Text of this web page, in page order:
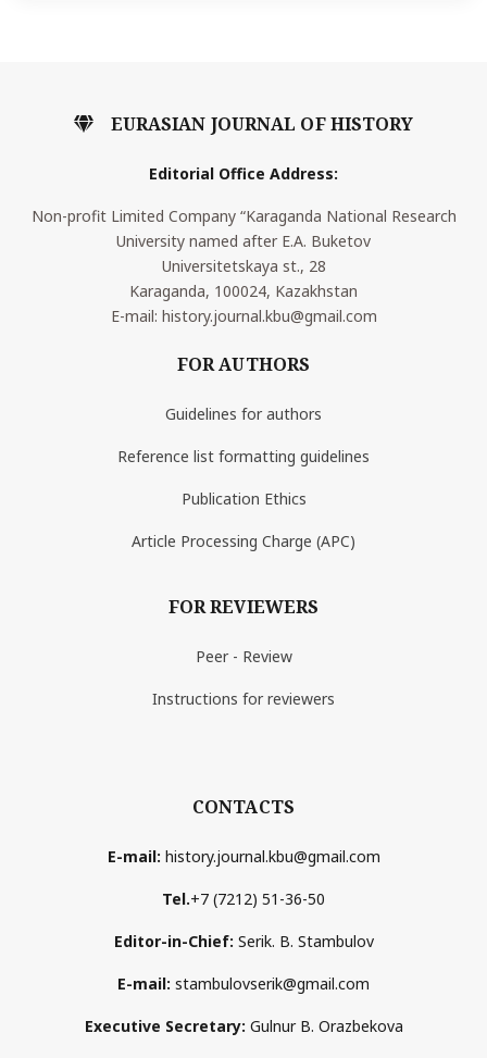
EURASIAN JOURNAL OF HISTORY
Editorial Office Address:
Non-profit Limited Company “Karaganda National Research
University named after E.A. Buketov
Universitetskaya st., 28
Karaganda, 100024, Kazakhstan
E-mail: history.journal.kbu@gmail.com
FOR AUTHORS
Guidelines for authors
Reference list formatting guidelines
Publication Ethics
Article Processing Charge (APC)
FOR REVIEWERS
Peer - Review
Instructions for reviewers
CONTACTS
E-mail: history.journal.kbu@gmail.com
Tel.+7 (7212) 51-36-50
Editor-in-Chief: Serik. B. Stambulov
E-mail: stambulovserik@gmail.com
Executive Secretary: Gulnur B. Orazbekova